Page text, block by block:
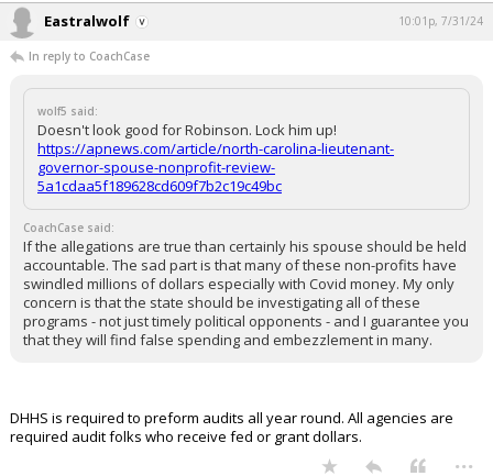
Eastralwolf 10:01p, 7/31/24
In reply to CoachCase
wolf5 said:
Doesn't look good for Robinson. Lock him up!
https://apnews.com/article/north-carolina-lieutenant-
governor-spouse-nonprofit-review-
5a1cdaa5f189628cd609f7b2c19c49bc
CoachCase said:
If the allegations are true than certainly his spouse should be held
accountable. The sad part is that many of these non-profits have
swindled millions of dollars especially with Covid money. My only
concern is that the state should be investigating all of these
programs - not just timely political opponents - and I guarantee you
that they will find false spending and embezzlement in many.
DHHS is required to preform audits all year round. All agencies are
required audit folks who receive fed or grant dollars.
...